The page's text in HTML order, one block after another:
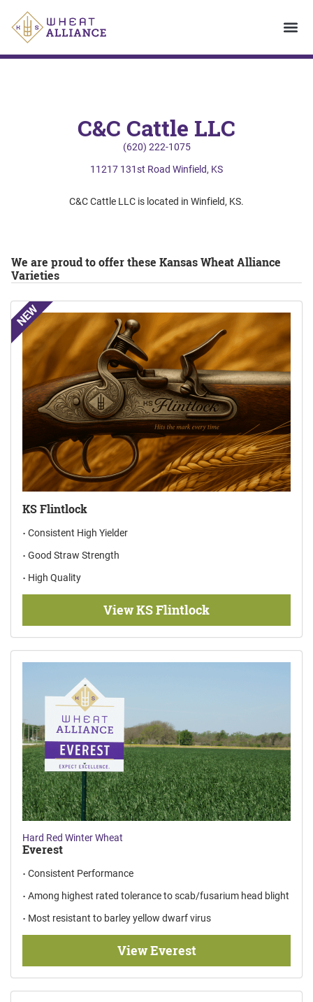
C&C Cattle LLC
(620) 222-1075
11217 131st Road Winfield, KS
C&C Cattle LLC is located in Winfield, KS.
We are proud to offer these Kansas Wheat Alliance
Varieties
NEW
KS Flintlock
Consistent High Yielder
Good Straw Strength
High Quality
View KS Flintlock
Hard Red Winter Wheat
Everest
Consistent Performance
Among highest rated tolerance to scab/fusarium head blight
Most resistant to barley yellow dwarf virus
View Everest